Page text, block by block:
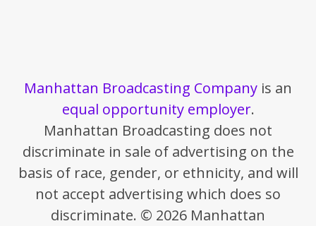
Manhattan Broadcasting Company is an
equal opportunity employer.
Manhattan Broadcasting does not
discriminate in sale of advertising on the
basis of race, gender, or ethnicity, and will
not accept advertising which does so
discriminate. © 2026 Manhattan